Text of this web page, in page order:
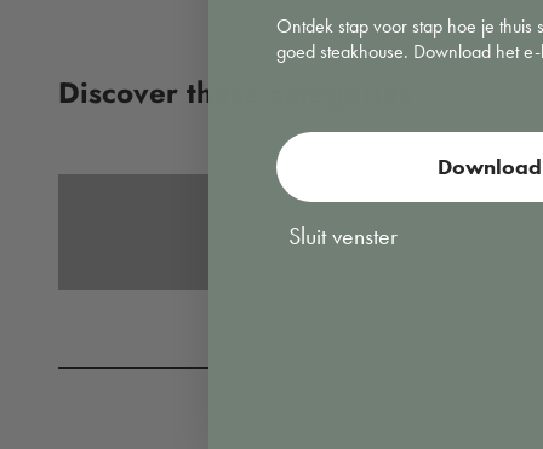
Vacuuming
Ontdek stap voor stap hoe je thuis
goed steakhouse. Download het
Sluit venster